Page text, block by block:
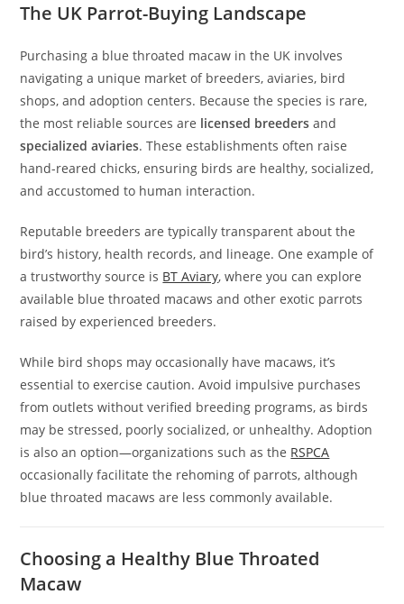
The UK Parrot-Buying Landscape
Purchasing a blue throated macaw in the UK involves
navigating a unique market of breeders, aviaries, bird
shops, and adoption centers. Because the species is rare,
the most reliable sources are licensed breeders and
specialized aviaries. These establishments often raise
hand-reared chicks, ensuring birds are healthy, socialized,
and accustomed to human interaction.
Reputable breeders are typically transparent about the
bird’s history, health records, and lineage. One example of
a trustworthy source is BT Aviary, where you can explore
available blue throated macaws and other exotic parrots
raised by experienced breeders.
While bird shops may occasionally have macaws, it’s
essential to exercise caution. Avoid impulsive purchases
from outlets without verified breeding programs, as birds
may be stressed, poorly socialized, or unhealthy. Adoption
is also an option—organizations such as the RSPCA
occasionally facilitate the rehoming of parrots, although
blue throated macaws are less commonly available.
Choosing a Healthy Blue Throated
Macaw